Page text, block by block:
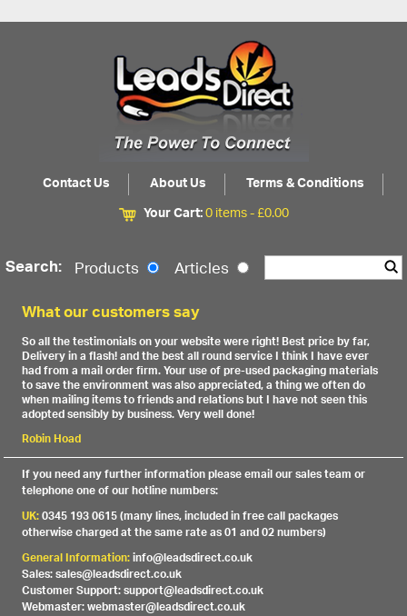
Contact Us About Us
Terms & Conditions
Your Cart:0 items -£0.00
Search: Products Articles
What our customers say
So all the testimonials on your website were right! Best price by far,
Delivery in a flash! and the best all round service I think I have ever
had from a mail order firm. Your use of pre-used packaging materials
to save the environment was also appreciated, a thing we often do
when mailing items to friends and relations but I have not seen this
adopted sensibly by business. Very well done!
Robin Hoad
If you need any further information please email our sales team or
telephone one of our hotline numbers:
UK:0345 193 0615 (many lines, included in free call packages
otherwise charged at the same rate as 01 and 02 numbers)
General Information:info@leadsdirect.co.uk
Sales: sales@leadsdirect.co.uk
Customer Support: support@leadsdirect.co.uk
Webmaster: webmaster@leadsdirect.co.uk